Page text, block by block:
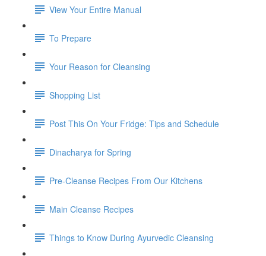
View Your Entire Manual
To Prepare
Your Reason for Cleansing
Shopping List
Post This On Your Fridge: Tips and Schedule
Dinacharya for Spring
Pre-Cleanse Recipes From Our Kitchens
Main Cleanse Recipes
Things to Know During Ayurvedic Cleansing